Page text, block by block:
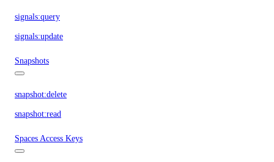
signals:query
signals:update
Snapshots
snapshot:delete
snapshot:read
Spaces Access Keys